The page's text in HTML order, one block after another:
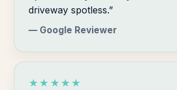
driveway spotless.”
— Google Reviewer
★★★★★